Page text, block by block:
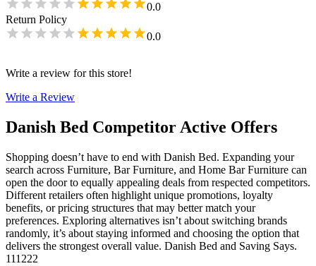
0.0
Return Policy
0.0
Write a review for this store!
Write a Review
Danish Bed Competitor Active Offers
Shopping doesn’t have to end with Danish Bed. Expanding your
search across Furniture, Bar Furniture, and Home Bar Furniture can
open the door to equally appealing deals from respected competitors.
Different retailers often highlight unique promotions, loyalty
benefits, or pricing structures that may better match your
preferences. Exploring alternatives isn’t about switching brands
randomly, it’s about staying informed and choosing the option that
delivers the strongest overall value. Danish Bed and Saving Says.
111222